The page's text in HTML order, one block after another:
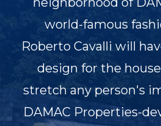
world-famous
Roberto Cavalli will
design for the
stretch any person's
DAMAC Properties-